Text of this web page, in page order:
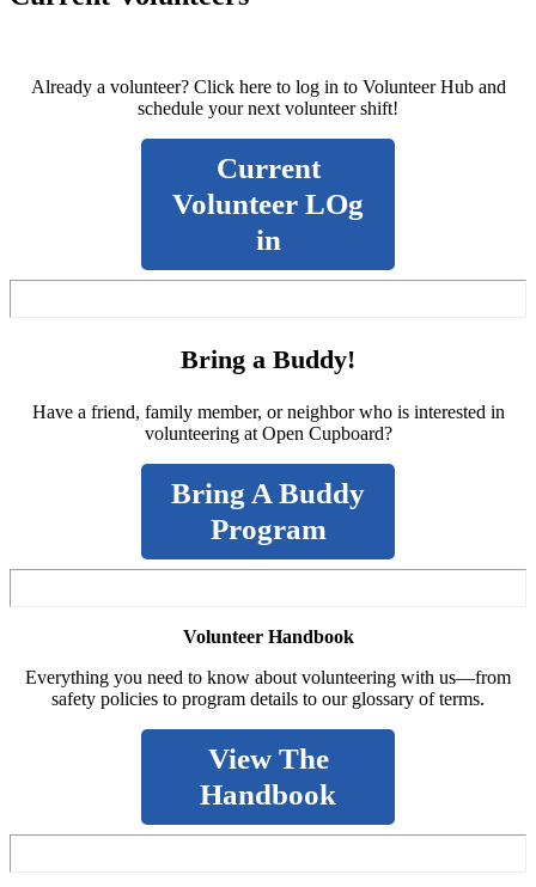
Already a volunteer? Click here to log in to Volunteer Hub and
schedule your next volunteer shift!
Current
Volunteer LOg
in
Bring a Buddy!
Have a friend, family member, or neighbor who is interested in
volunteering at Open Cupboard?
Bring A Buddy
Program
Volunteer Handbook
Everything you need to know about volunteering with us—from
safety policies to program details to our glossary of terms.
View The
Handbook